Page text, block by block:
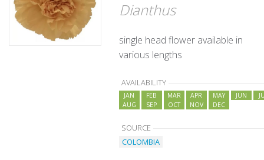
Dianthus
single head flower available in
various lengths
AVAILABILITY
JAN FEB MAR APR MAY JUN
AUG
SEP OCT NOV DEC
SOURCE
COLOMBIA